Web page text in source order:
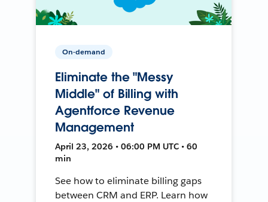
On-demand
Eliminate the "Messy
Middle" of Billing with
Agentforce Revenue
Management
April 23, 2026 • 06:00 PM UTC • 60
min
See how to eliminate billing gaps
between CRM and ERP. Learn how